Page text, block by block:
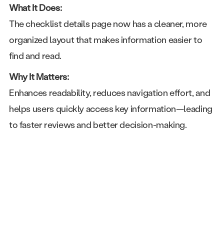
What It Does:
The checklist details page now has a cleaner, more
organized layout that makes information easier to
find and read.
Why It Matters:
Enhances readability, reduces navigation effort, and
helps users quickly access key information—leading
to faster reviews and better decision-making.